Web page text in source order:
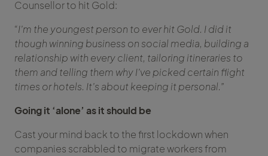
Counsellor to hit Gold:
“I’m the youngest person to ever hit Gold. I did it
though winning business on social media, building a
relationship with every client, tailoring itineraries to
them and telling them why I’ve picked certain flight
times or hotels. It’s about keeping it personal.”
Going it ‘alone’ as it should be
Cast your mind back to the first lockdown when
companies scrabbled to migrate workers from